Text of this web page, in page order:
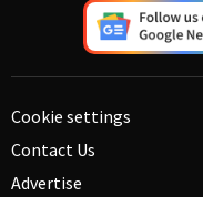
Cookie settings
Contact Us
Advertise